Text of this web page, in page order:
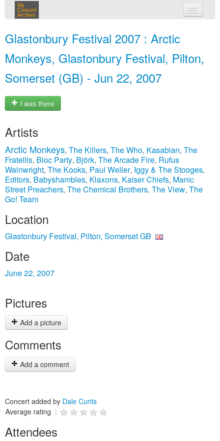
My
Concert
Archive
Glastonbury Festival 2007 : Arctic
Monkeys, Glastonbury Festival, Pilton,
Somerset (GB) - Jun 22, 2007
I was there
Artists
Arctic Monkeys, The Killers, The Who, Kasabian, The
Fratellis, Bloc Party, Björk, The Arcade Fire, Rufus
Wainwright, The Kooks, Paul Weller, Iggy & The Stooges,
Editors, Babyshambles, Klaxons, Kaiser Chiefs, Manic
Street Preachers, The Chemical Brothers, The View, The
Go! Team
Location
Glastonbury Festival, Pilton, Somerset GB
Date
June 22, 2007
Pictures
Add a picture
Comments
Add a comment
Concert added by Dale Curtis
Average rating :
Attendees